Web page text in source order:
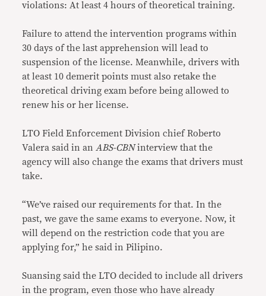
violations: At least 4 hours of theoretical training.
Failure to attend the intervention programs within
30 days of the last apprehension will lead to
suspension of the license. Meanwhile, drivers with
at least 10 demerit points must also retake the
theoretical driving exam before being allowed to
renew his or her license.
LTO Field Enforcement Division chief Roberto
Valera said in an ABS-CBNinterview that the
agency will also change the exams that drivers must
take.
“We’ve raised our requirements for that. In the
past, we gave the same exams to everyone. Now, it
will depend on the restriction code that you are
applying for,” he said in Pilipino.
Suansing said the LTO decided to include all drivers
in the program, even those who have already